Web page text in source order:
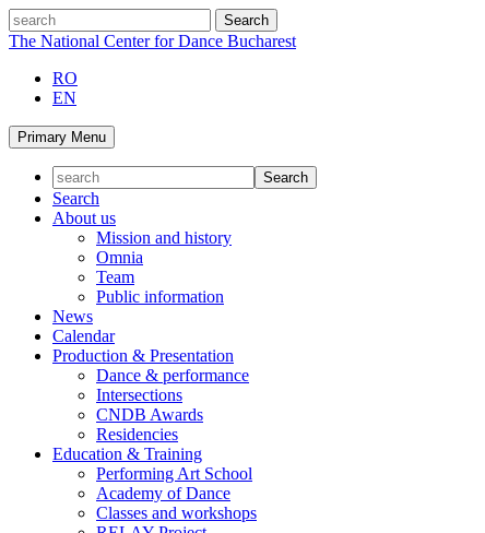
Skip
to
search
The National Center for Dance Bucharest
RO
EN
Primary Menu
Search
About us
Mission and history
Omnia
Team
Public information
News
Calendar
Production & Presentation
Dance & performance
Intersections
CNDB Awards
Residencies
Education & Training
Performing Art School
Academy of Dance
Classes and workshops